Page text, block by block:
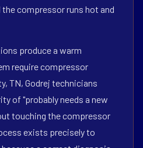
compressor runs hot and
produce a warm
require compressor
TN, Godrej technicians
of "probably needs a new
touching the compressor
exists precisely to